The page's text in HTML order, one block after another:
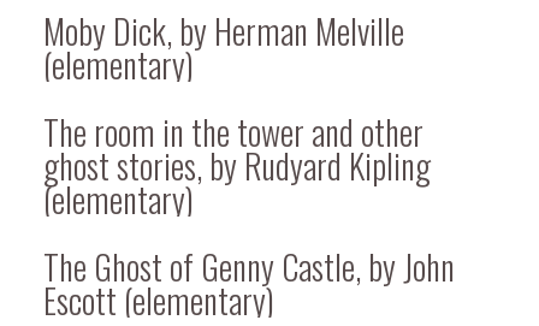
Moby Dick, by Herman Melville
(elementary)
The room in the tower and other
ghost stories, by Rudyard Kipling
(elementary)
The Ghost of Genny Castle, by John
Escott (elementary)